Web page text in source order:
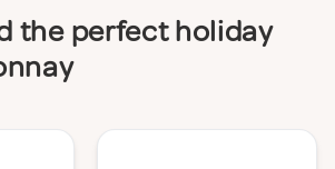
the perfect holiday